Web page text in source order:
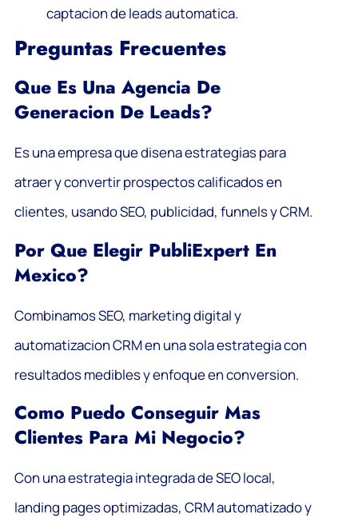
captacion de leads automatica.
Preguntas Frecuentes
Que Es Una Agencia De
Generacion De Leads?
Es una empresa que disena estrategias para
atraer y convertir prospectos calificados en
clientes, usando SEO, publicidad, funnels y CRM.
Por Que Elegir PubliExpert En
Mexico?
Combinamos SEO, marketing digital y
automatizacion CRM en una sola estrategia con
resultados medibles y enfoque en conversion.
Como Puedo Conseguir Mas
Clientes Para Mi Negocio?
Con una estrategia integrada de SEO local,
landing pages optimizadas, CRM automatizado y